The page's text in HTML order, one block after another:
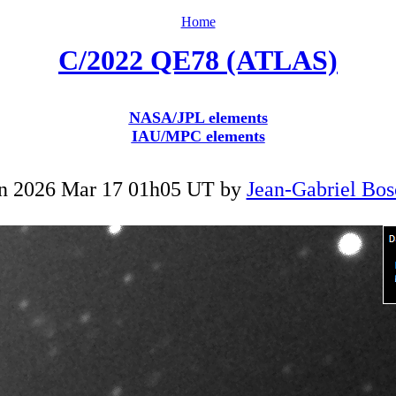
Home
C/2022 QE78 (ATLAS)
NASA/JPL elements
IAU/MPC elements
2026 Mar 17 01h05 UT by Jean-Gabriel